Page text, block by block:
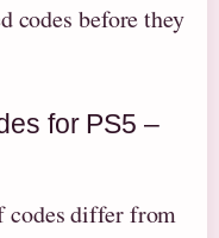
codes before they
for PS5 –
codes differ from